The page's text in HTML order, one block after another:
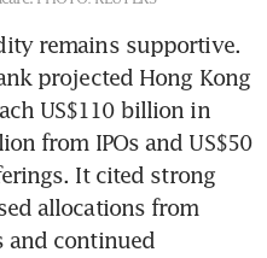
remains supportive.
projected Hong Kong
US$110 billion in
from IPOs and US$50
It cited strong
allocations from
and continued